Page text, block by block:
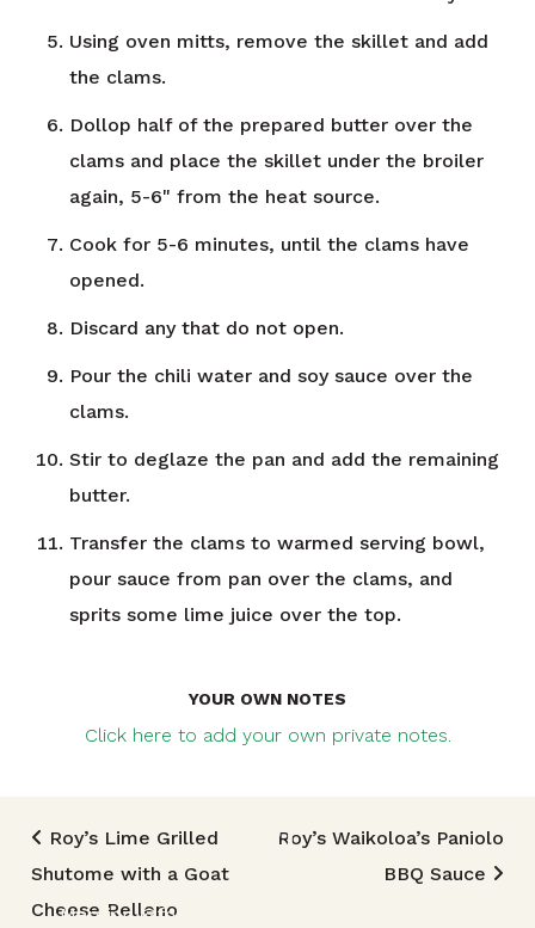
Using oven mitts, remove the skillet and add
the clams.
Dollop half of the prepared butter over the
clams and place the skillet under the broiler
again, 5-6" from the heat source.
Cook for 5-6 minutes, until the clams have
opened.
Discard any that do not open.
Pour the chili water and soy sauce over the
clams.
Stir to deglaze the pan and add the remaining
butter.
Transfer the clams to warmed serving bowl,
pour sauce from pan over the clams, and
sprits some lime juice over the top.
YOUR OWN NOTES
Click here to add your own private notes.
TRIED THIS RECIPE?
Mention @foodlandhi or tag #foodlandrecipe!
Post navigation
Roy’s Lime Grilled
Shutome with a Goat
Cheese Relleno
Roy’s Waikoloa’s Paniolo
BBQ Sauce